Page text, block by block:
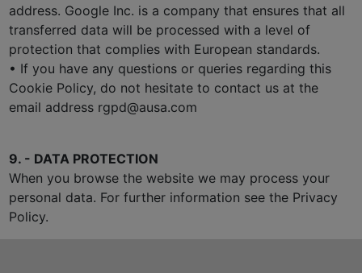
address. Google Inc. is a company that ensures that all
transferred data will be processed with a level of
protection that complies with European standards.
• If you have any questions or queries regarding this
Cookie Policy, do not hesitate to contact us at the
email address rgpd@ausa.com
9. - DATA PROTECTION
When you browse the website we may process your
personal data. For further information see the Privacy
Policy.